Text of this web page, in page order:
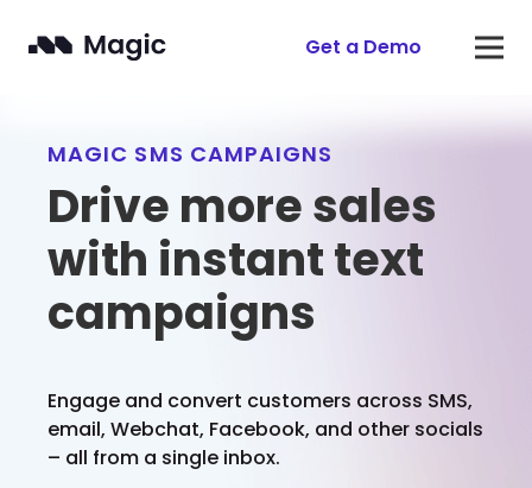
Get a Demo
MAGIC SMS CAMPAIGNS
Drive more sales
with instant text
campaigns
Engage and convert customers across SMS,
email, Webchat, Facebook, and other socials
– all from a single inbox.